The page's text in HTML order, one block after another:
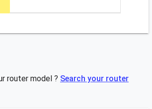
router model ? Search your router